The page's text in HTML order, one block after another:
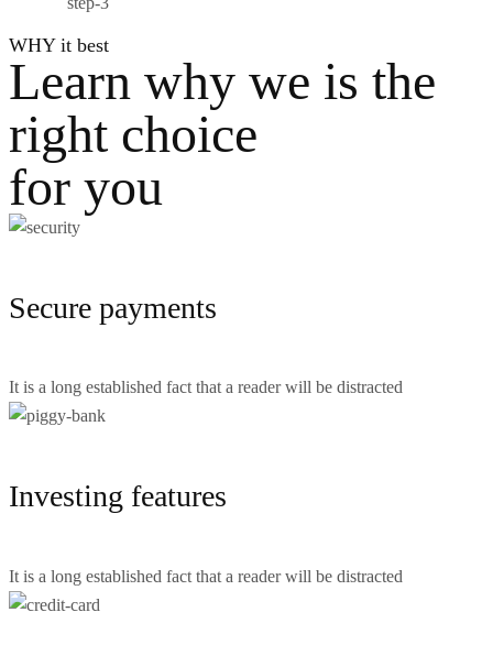
WHY it best
Learn why we is the
right choice
for you
Secure payments
It is a long established fact that a reader will be distracted
Investing features
It is a long established fact that a reader will be distracted